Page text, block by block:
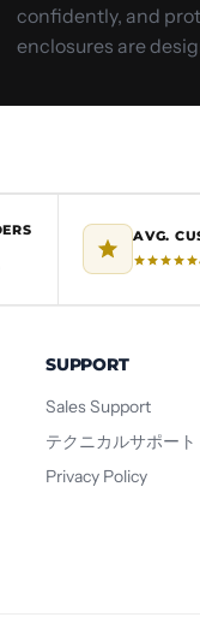
confidently, and
enclosures are
AVG.
SUPPORT
Sales Support
テクニカルサポート
Privacy Policy